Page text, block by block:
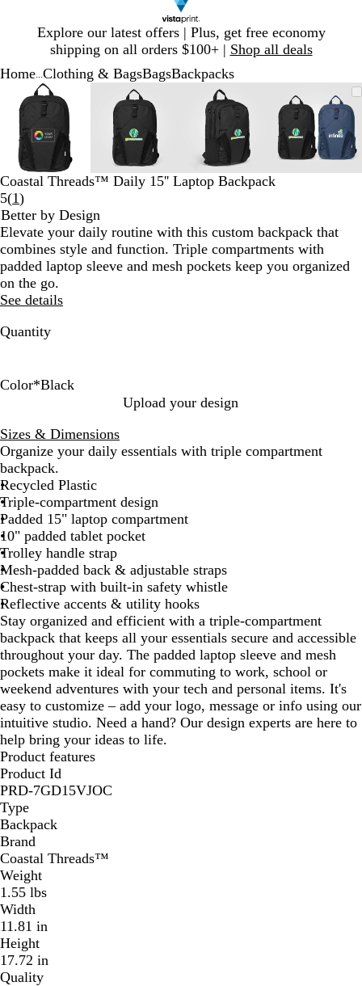
Explore our latest offers | Plus, get free economy
shipping on all orders $100+ | Shop all deals
1
Home Clothing & BagsBagsBackpacks
Zoomable
Image
Zoomed
to
Click
to
Use
plus
minus
key
to
and
arrow
keys
to
pan
Zoomable
Image
Zoomed
to
minimum
Click
to
expand
Use
plus
minus
key
to
zoom
arrow
keys
to
Zoomable
Image
Zoomed
to
minimum
to
expand
Use
plus
minus
key
to
zoom
arrow
to
Image
to
to
expand
plus
and
minus
key
to
arrow
keys
to
Coastal Threads™ Daily 15'' Laptop Backpack
5(1Read
1
reviews
)
Better by Design
Elevate your daily routine with this custom backpack that
combines style and function. Triple compartments with
padded laptop sleeve and mesh pockets keep you organized
on the go.
See details
Quantity
Color*Black
v
y
B
l
u
e
a
c
k
Upload your design
Sizes & Dimensions
Organize your daily essentials with triple compartment
backpack.
Recycled Plastic
Triple-compartment design
Padded 15" laptop compartment
10" padded tablet pocket
Trolley handle strap
Mesh-padded back & adjustable straps
Chest-strap with built-in safety whistle
Reflective accents & utility hooks
Stay organized and efficient with a triple-compartment
backpack that keeps all your essentials secure and accessible
throughout your day. The padded laptop sleeve and mesh
pockets make it ideal for commuting to work, school or
weekend adventures with your tech and personal items. It's
easy to customize – add your logo, message or info using our
intuitive studio. Need a hand? Our design experts are here to
help bring your ideas to life.
Product features
Product Id
PRD-7GD15VJOC
Type
Backpack
Brand
Coastal Threads™
Weight
1.55 lbs
Width
11.81 in
Height
17.72 in
Quality